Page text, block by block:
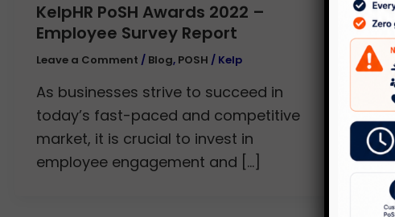
KelpHR PoSH Awards 2022 –
Employee Survey Report
Leave a Comment / Blog, POSH / Kelp
As businesses strive to succeed in
today’s fast-paced and competitive
market, it is crucial to invest in
employee engagement and […]